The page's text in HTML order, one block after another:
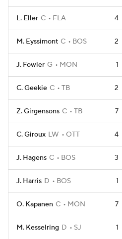
L. Eller C FLA 4
M. Eyssimont C BOS 2
J. Fowler G MON 1
C. Geekie C TB 2
Z. Girgensons C TB 7
C. Giroux LW OTT 4
J. Hagens C BOS 3
J. Harris D BOS 1
O. Kapanen C MON 7
M. Kesselring D SJ 1